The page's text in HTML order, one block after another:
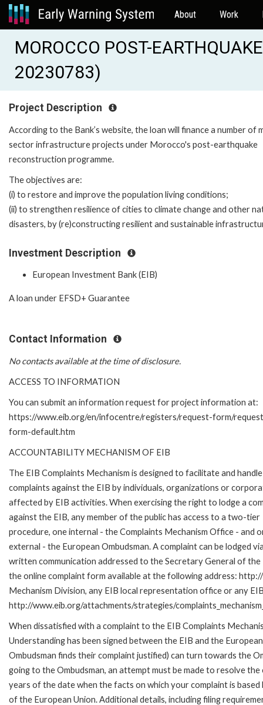
About Work
MOROCCO POST-
20230783)
Project Description
According to the Bank’s website, the loan will finance a number of
sector infrastructure projects under Morocco's post-earthquake
reconstruction programme.
The objectives are:
(i) to restore and improve the population living conditions;
(ii) to strengthen resilience of cities to climate change and other
disasters, by (re)constructing resilient and sustainable
Investment Description
European Investment Bank (EIB)
A loan under EFSD+ Guarantee
Contact Information
No contacts available at the time of disclosure.
ACCESS TO INFORMATION
You can submit an information request for project information at:
https://www.eib.org/en/infocentre/registers/request-form/
form-default.htm
ACCOUNTABILITY MECHANISM OF EIB
The EIB Complaints Mechanism is designed to facilitate and handle
complaints against the EIB by individuals, organizations or
affected by EIB activities. When exercising the right to lodge a
against the EIB, any member of the public has access to a two-tier
procedure, one internal - the Complaints Mechanism Office - and
external - the European Ombudsman. A complaint can be lodged
written communication addressed to the Secretary General of the
the online complaint form available at the following address:
Mechanism Division, any EIB local representation office or any
http://www.eib.org/attachments/strategies/
When dissatisfied with a complaint to the EIB Complaints
Understanding has been signed between the EIB and the
Ombudsman finds their complaint justified) can turn towards the
going to the Ombudsman, an attempt must be made to resolve
years of the date when the facts on which your complaint is
of the European Union. Additional details, including filing